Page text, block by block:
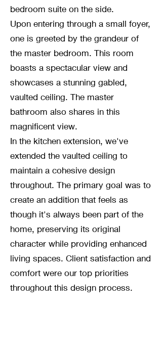
bedroom suite on the side.
Upon entering through a small foyer,
one is greeted by the grandeur of
the master bedroom. This room
boasts a spectacular view and
showcases a stunning gabled,
vaulted ceiling. The master
bathroom also shares in this
magnificent view.
In the kitchen extension, we've
extended the vaulted ceiling to
maintain a cohesive design
throughout. The primary goal was to
create an addition that feels as
though it's always been part of the
home, preserving its original
character while providing enhanced
living spaces. Client satisfaction and
comfort were our top priorities
throughout this design process.